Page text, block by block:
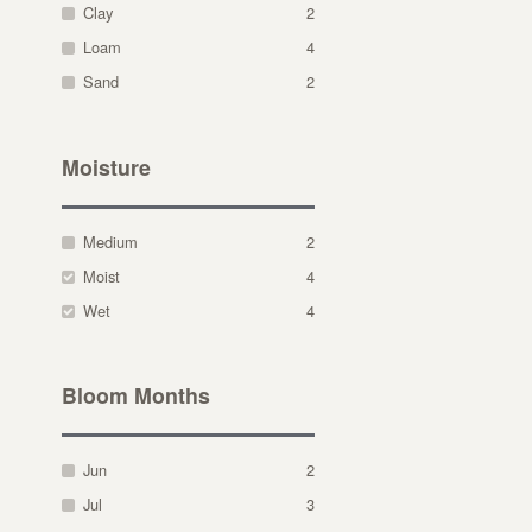
Clay
2
Loam
4
Sand
2
Moisture
Medium
2
Moist
4
Wet
4
Bloom Months
Jun
2
Jul
3